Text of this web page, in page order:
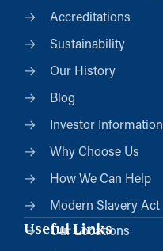
Accreditations
Sustainability
Our History
Blog
Investor Information
Why Choose Us
How We Can Help
Modern Slavery Act
Useful Links
Our Locations